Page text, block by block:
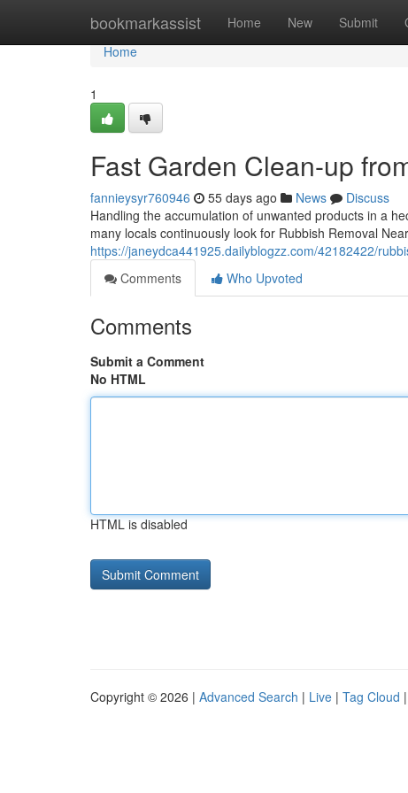
bookmarkassist Home New Submit
Home
Home
1
Fast Garden Clean-up
fannieysyr760946 55 days ago News
Discuss
Handling the accumulation of unwanted products in a
many locals continuously look for Rubbish Removal
https://janeydca441925.dailyblogzz.com/42182422/
Comments
Who Upvoted
Comments
Submit a Comment
No HTML
HTML is disabled
Copyright © 2026 | Advanced Search | Live | Tag Cloud |